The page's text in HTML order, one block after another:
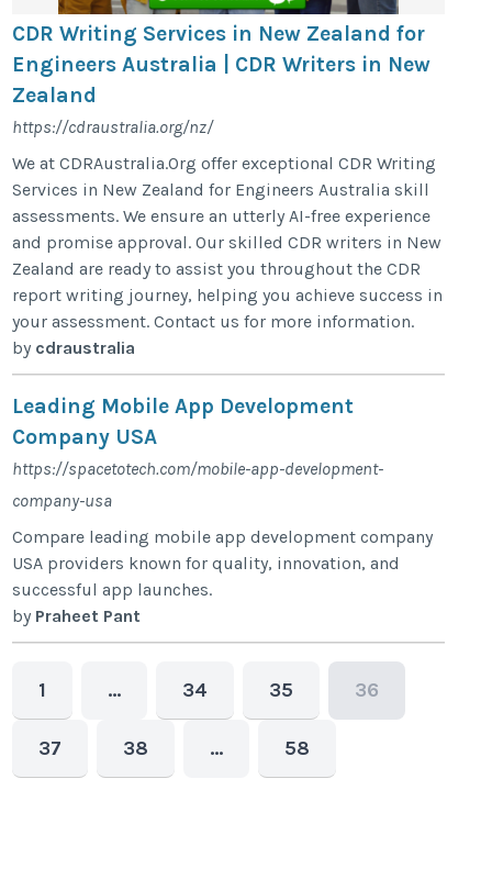
CDR Writing Services in New Zealand for
Engineers Australia | CDR Writers in New
Zealand
https://cdraustralia.org/nz/
We at CDRAustralia.Org offer exceptional CDR Writing
Services in New Zealand for Engineers Australia skill
assessments. We ensure an utterly AI-free experience
and promise approval. Our skilled CDR writers in New
Zealand are ready to assist you throughout the CDR
report writing journey, helping you achieve success in
your assessment. Contact us for more information.
by cdraustralia
Leading Mobile App Development
Company USA
https://spacetotech.com/mobile-app-development-
company-usa
Compare leading mobile app development company
USA providers known for quality, innovation, and
successful app launches.
by Praheet Pant
1 … 34 35 36
37 38 … 58